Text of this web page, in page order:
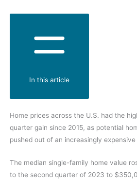
In this article
Home prices across the U.S. had the
quarter gain since 2015, as potential
pushed out of an increasingly
The median single-family home value
to the second quarter of 2023 to